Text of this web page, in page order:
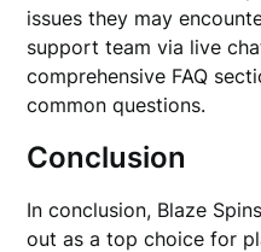
issues they may
support team via live
comprehensive FAQ
common questions.
Conclusion
In conclusion, Blaze
out as a top choice for